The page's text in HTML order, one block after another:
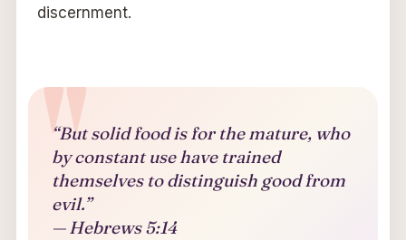
discernment.
“But solid food is for the mature, who
by constant use have trained
themselves to distinguish good from
evil.”
— Hebrews 5:14